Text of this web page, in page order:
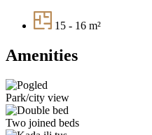
15 - 16 m²
Amenities
Park/city view
Two joined beds